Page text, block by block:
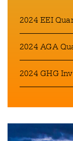
2024 EEI
opens a pdf
2024 AGA
opens a pdf
2024 GHG
opens a pdf